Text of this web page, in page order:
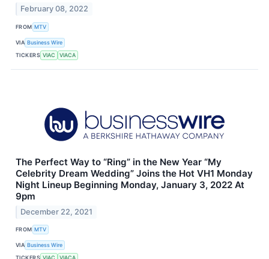
February 08, 2022
FROM MTV
VIA Business Wire
TICKERS VIAC VIACA
The Perfect Way to “Ring” in the New Year “My
Celebrity Dream Wedding” Joins the Hot VH1 Monday
Night Lineup Beginning Monday, January 3, 2022 At
9pm
December 22, 2021
FROM MTV
VIA Business Wire